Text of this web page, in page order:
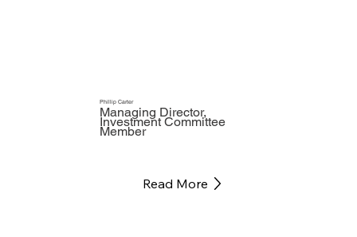
Phillip Carter
Read More
Managing Director,
Investment Committee
Member